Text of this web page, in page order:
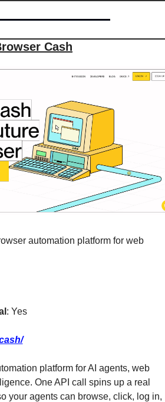
Cash
automation platform for web
: Yes
platform for AI agents, web
One API call spins up a real
your agents can browse, click, log in,